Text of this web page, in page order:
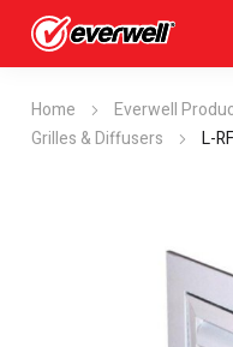
Home Everwell
Grilles & Diffusers
L-